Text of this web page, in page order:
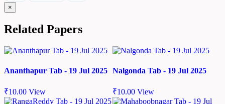
×
Related Papers
Ananthapur Tab - 19 Jul 2025
₹10.00 View
Nalgonda Tab - 19 Jul 2025
₹10.00 View